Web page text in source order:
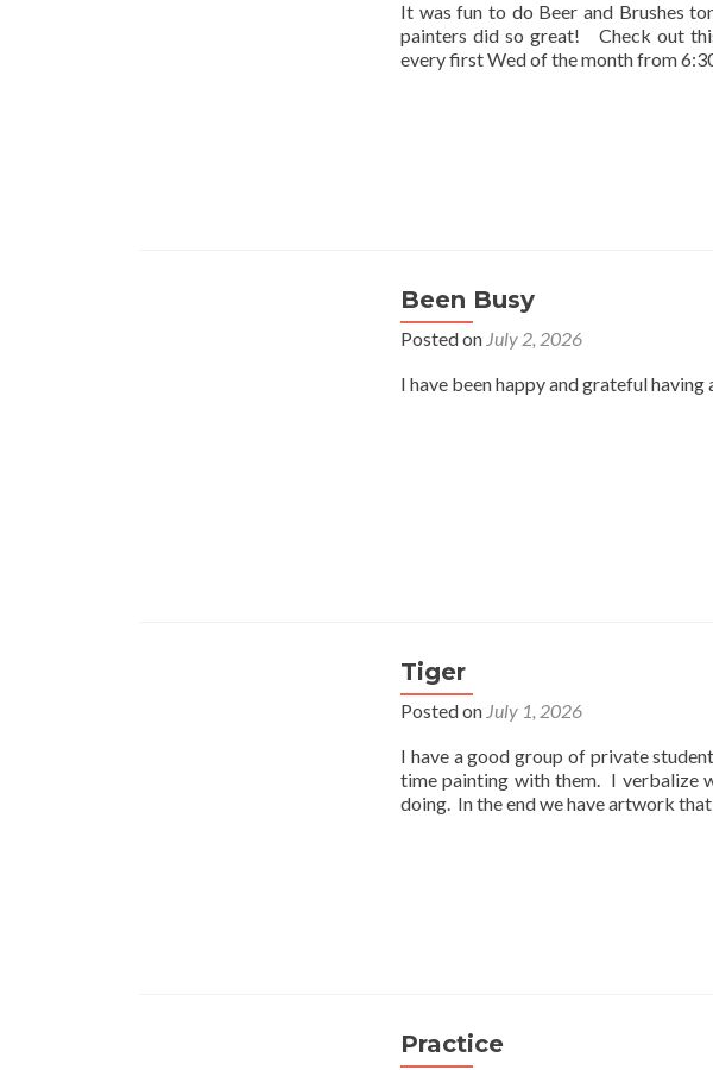
It was fun to do Beer and Brushes
painters did so great! Check out
every first Wed of the month from
Been Busy
Posted on July 2, 2026
I have been happy and grateful
Tiger
Posted on July 1, 2026
I have a good group of private
time painting with them. I verbalize
doing. In the end we have artwork
Practice